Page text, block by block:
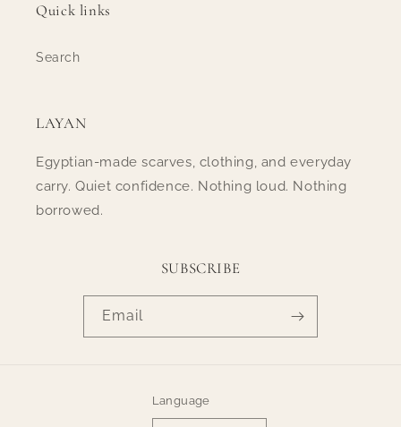
Quick links
Search
LAYAN
Egyptian-made scarves, clothing, and everyday
carry. Quiet confidence. Nothing loud. Nothing
borrowed.
SUBSCRIBE
Email
Language